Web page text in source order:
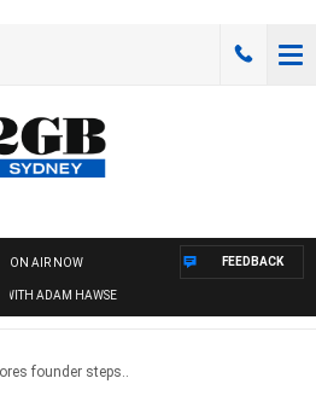
ON AIR NOW
ADAM HAWSE
FEEDBACK
founder steps..